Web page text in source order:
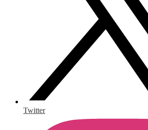
Twitter